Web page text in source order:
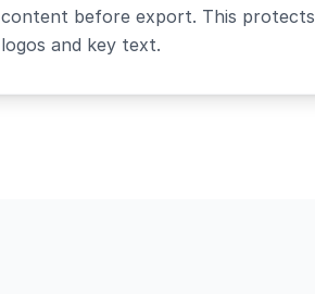
content before export. This protects
logos and key text.